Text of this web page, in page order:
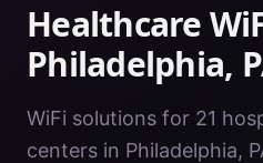
Healthcare
Philadelphia,
WiFi solutions for 21
centers in Philadelphia,